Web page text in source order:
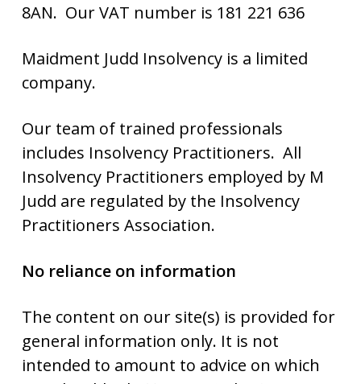
8AN. Our VAT number is 181 221 636
Maidment Judd Insolvency is a limited
company.
Our team of trained professionals
includes Insolvency Practitioners. All
Insolvency Practitioners employed by M
Judd are regulated by the Insolvency
Practitioners Association.
No reliance on information
The content on our site(s) is provided for
general information only. It is not
intended to amount to advice on which